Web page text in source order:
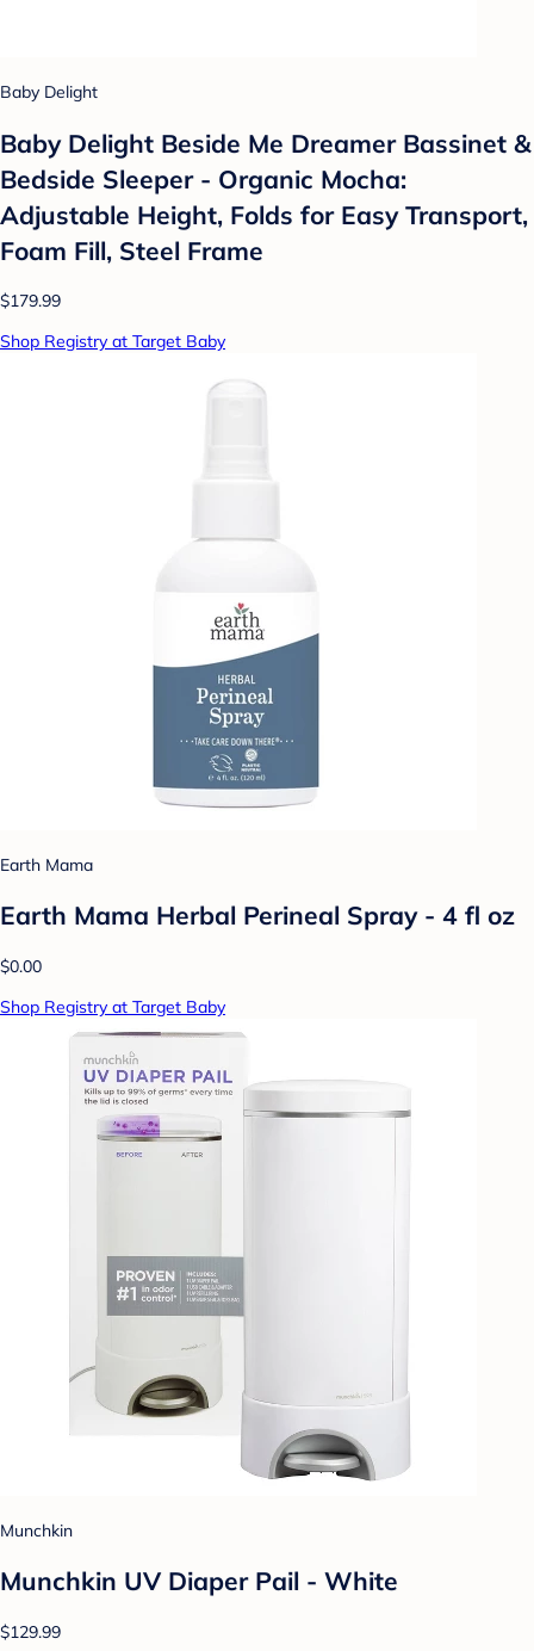
Baby Delight
Baby Delight Beside Me Dreamer Bassinet &
Bedside Sleeper - Organic Mocha:
Adjustable Height, Folds for Easy Transport,
Foam Fill, Steel Frame
$179.99
Shop Registry at Target Baby
Earth Mama
Earth Mama Herbal Perineal Spray - 4 fl oz
$0.00
Shop Registry at Target Baby
Munchkin
Munchkin UV Diaper Pail - White
$129.99